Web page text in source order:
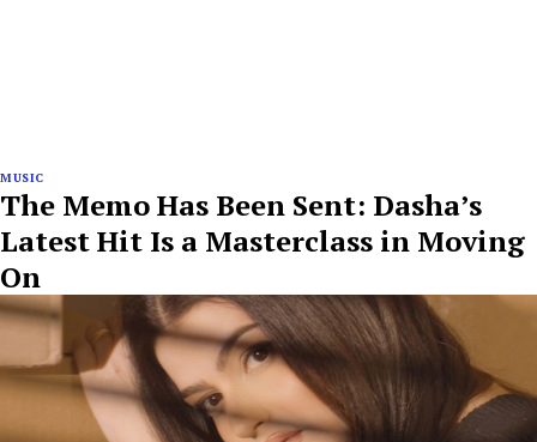
MUSIC
The Memo Has Been Sent: Dasha’s
Latest Hit Is a Masterclass in Moving
On